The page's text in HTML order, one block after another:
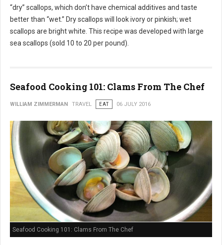
“dry” scallops, which don’t have chemical additives and taste
better than “wet.” Dry scallops will look ivory or pinkish; wet
scallops are bright white. This recipe was developed with large
sea scallops (sold 10 to 20 per pound).
Seafood Cooking 101: Clams From The Chef
WILLIAM ZIMMERMAN TRAVEL EAT 06 JULY 2016
Seafood Cooking 101: Clams From The Chef